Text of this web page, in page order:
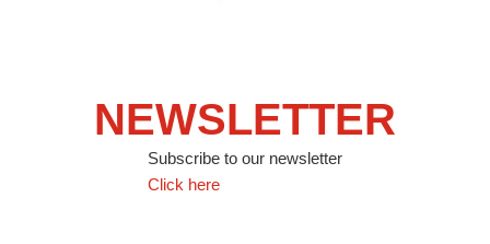
NEWSLETTER
Subscribe to our newsletter
Click here